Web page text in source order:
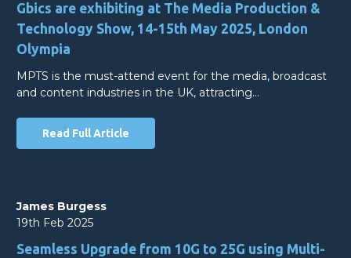
Gbics are exhibiting at The Media Production &
Technology Show, 14-15th May 2025, London
Olympia
MPTS is the must-attend event for the media, broadcast
and content industries in the UK, attracting…
Read Full Article
James Burgess
19th Feb 2025
Seamless Upgrade from 10G to 25G using Multi-